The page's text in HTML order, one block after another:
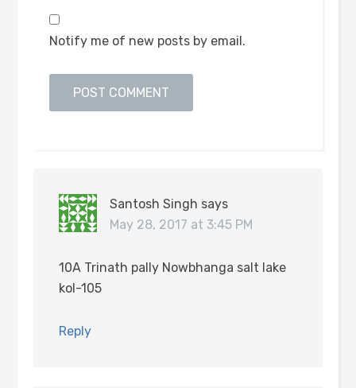
Notify me of new posts by email.
Santosh Singh says
May 28, 2017 at 3:45 PM
10A Trinath pally Nowbhanga salt lake
kol-105
Reply